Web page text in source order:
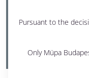
Pursuant to the
Only Müpa
Festival